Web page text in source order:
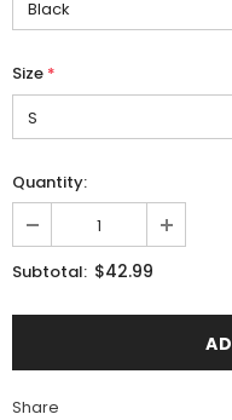
Size *
Quantity:
Subtotal: $42.99
Share